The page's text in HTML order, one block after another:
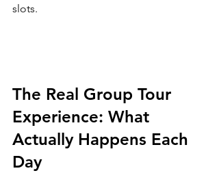
slots.
The Real Group Tour
Experience: What
Actually Happens Each
Day